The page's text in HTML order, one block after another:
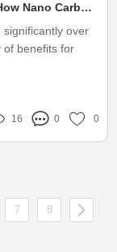
Beat the Heat: Discover How Nano Carbon Window Tint Solves Your Comfort Woes!
significantly over
of benefits for
16 0 0
7 8